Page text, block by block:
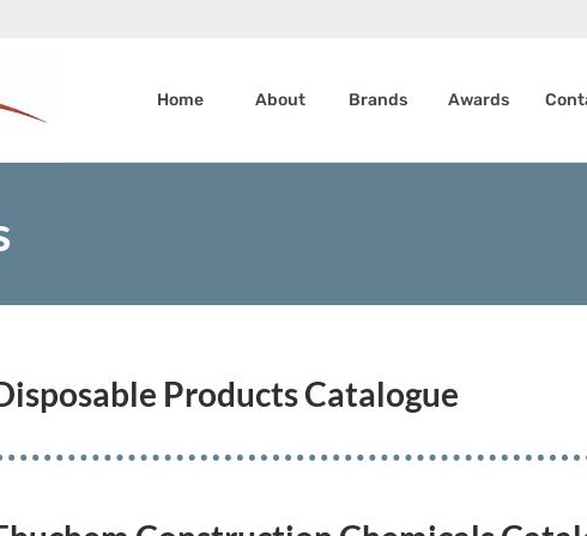
Products Catalogue
Home About Brands Awards